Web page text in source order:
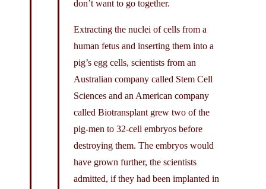
don’t want to go together.
Extracting the nuclei of cells from a
human fetus and inserting them into a
pig’s egg cells, scientists from an
Australian company called Stem Cell
Sciences and an American company
called Biotransplant grew two of the
pig-men to 32-cell embryos before
destroying them. The embryos would
have grown further, the scientists
admitted, if they had been implanted in